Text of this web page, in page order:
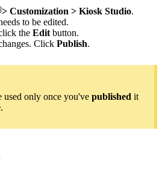
> Customization > Kiosk Studio.
to be edited.
the Edit button.
Click Publish.
used only once you've published it
.